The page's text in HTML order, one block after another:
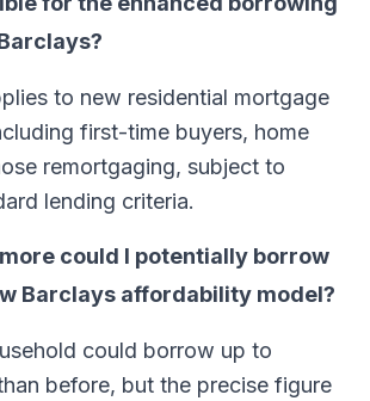
to new residential mortgage
first-time buyers, home
remortgaging, subject to
lending criteria.
could I potentially borrow
Barclays affordability model?
could borrow up to
before, but the precise figure